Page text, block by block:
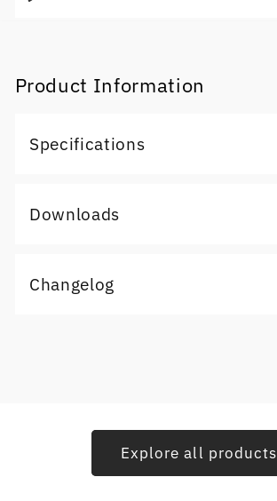
Product Information
Specifications
Downloads
Changelog
Explore all products